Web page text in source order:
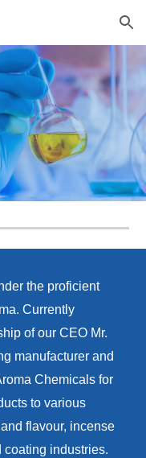
Skip to navigation
the proficient
Currently
of our CEO Mr.
manufacturer and
Chemicals for
to various
flavour, incense
coating industries.